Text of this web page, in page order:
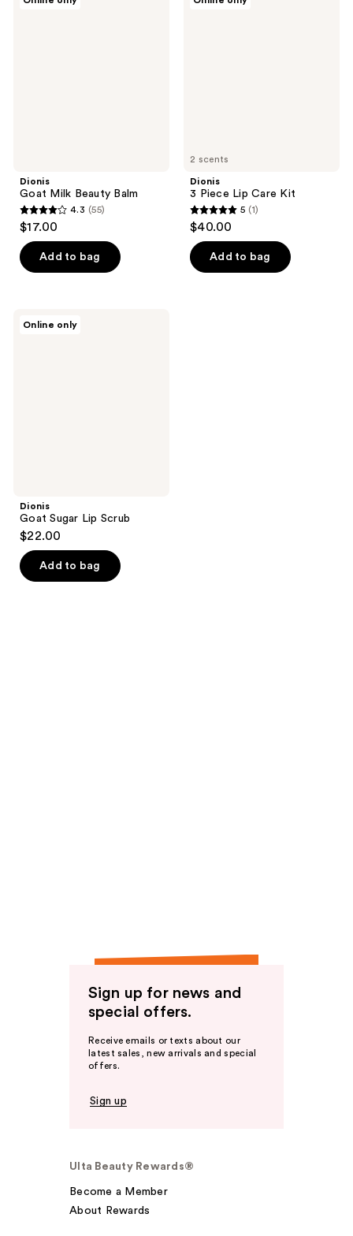
7
Dionis
Goat Milk Beauty Balm
4.3
out
of
5
55
4.3 (55)
$17.00
Add to bag
2 scents
Dionis
3 Piece Lip Care Kit
5
out
of
5
5 (1)
$40.00
Add to bag
Online only
Dionis
Goat Sugar Lip Scrub
$22.00
Add to bag
Sign up for news and
special offers.
Receive emails or texts about our
latest sales, new arrivals and special
offers.
Sign up
Ulta Beauty Rewards®
Become a Member
About Rewards